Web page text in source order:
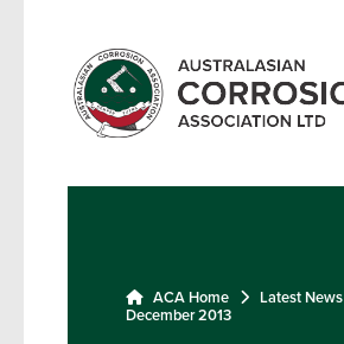
ACA Home Latest News
December 2013